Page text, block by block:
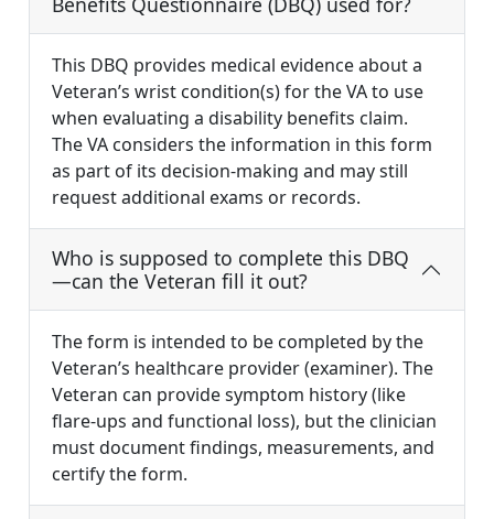
This DBQ provides medical evidence about a
Veteran’s wrist condition(s) for the VA to use
when evaluating a disability benefits claim.
The VA considers the information in this form
as part of its decision-making and may still
request additional exams or records.
Who is supposed to complete this DBQ
—can the Veteran fill it out?
The form is intended to be completed by the
Veteran’s healthcare provider (examiner). The
Veteran can provide symptom history (like
flare-ups and functional loss), but the clinician
must document findings, measurements, and
certify the form.